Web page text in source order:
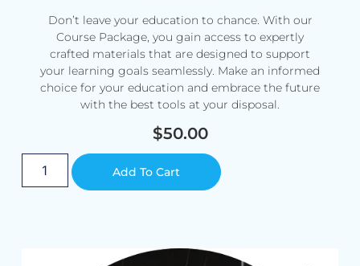
Don’t leave your education to chance. With our
Course Package, you gain access to expertly
crafted materials that are designed to support
your learning goals seamlessly. Make an informed
choice for your education and embrace the future
with the best tools at your disposal.
$50.00
Add To Cart Alternative: